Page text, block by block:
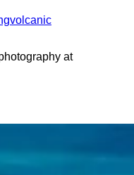
volcanic
at